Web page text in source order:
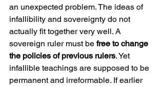
an unexpected problem. The ideas of
infallibility and sovereignty do not
actually fit together very well. A
sovereign ruler must be free to change
the policies of previous rulers. Yet
infallible teachings are supposed to be
permanent and irreformable. If earlier